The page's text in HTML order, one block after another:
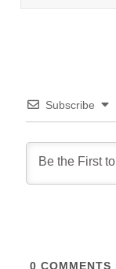
Subscribe
0 COMMENTS